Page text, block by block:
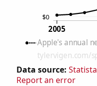
Data source: Statista
Report an error